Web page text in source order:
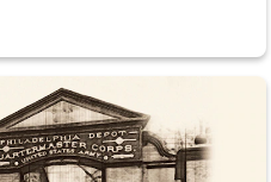
at Philadelphia Quartermaster